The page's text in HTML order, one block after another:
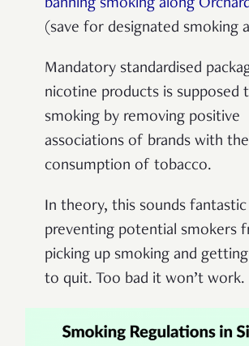
banning smoking along
(save for designated smoking
Mandatory standardised
nicotine products is supposed
smoking by removing positive
associations of brands with the
consumption of tobacco.
In theory, this sounds
preventing potential smokers
picking up smoking and
to quit. Too bad it won’t work.